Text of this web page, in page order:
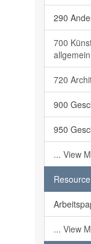
290
700
720
900
950
... View
... View